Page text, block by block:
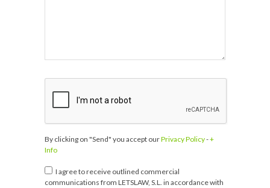
By clicking on "Send" you accept ourPrivacy Policy-+
Info
I agree to receive outlined commercial
communications from LETSLAW, S.L. in accordance with